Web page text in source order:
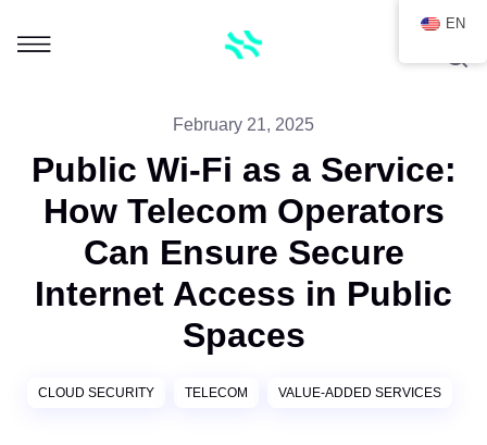
February 21, 2025
Public Wi-Fi as a Service:
How Telecom Operators
Can Ensure Secure
Internet Access in Public
Spaces
CLOUD SECURITY TELECOM VALUE-ADDED SERVICES
EN